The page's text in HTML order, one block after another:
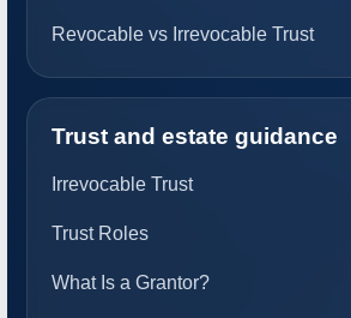
Revocable vs Irrevocable Trust
Trust and estate guidance
Irrevocable Trust
Trust Roles
What Is a Grantor?